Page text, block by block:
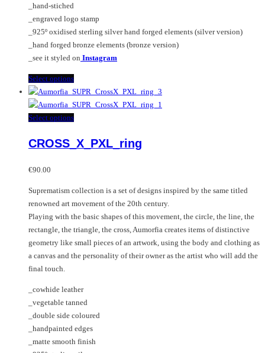
the
product
page
_hand-stiched
_engraved logo stamp
_925º oxidised sterling silver hand forged elements (silver version)
_hand forged bronze elements (bronze version)
_see it styled on Instagram
Select optionsThis
product
has
multiple
The
chosen
on
the
product
page
Select optionsThis
has
options
may
be
chosen
on
the
page
CROSS_X_PXL_ring
€90.00
Suprematism collection is a set of designs inspired by the same titled
renowned art movement of the 20th century.
Playing with the basic shapes of this movement, the circle, the line, the
rectangle, the triangle, the cross, Aumorfia creates items of distinctive
geometry like small pieces of an artwork, using the body and clothing as
a canvas and the personality of their owner as the artist who will add the
final touch.
_cowhide leather
_vegetable tanned
_double side coloured
_handpainted edges
_matte smooth finish